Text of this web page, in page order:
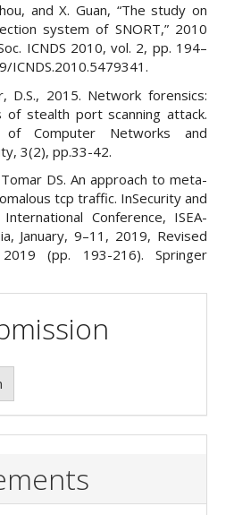
and X. Guan, “The study on
system of SNORT,” 2010
ICNDS 2010, vol. 2, pp. 194–
ICNDS.2010.5479341.
D.S., 2015. Network forensics:
of stealth port scanning attack.
of Computer Networks and
3(2), pp.33-42.
DS. An approach to meta-
tcp traffic. InSecurity and
Conference, ISEA-
January, 9–11, 2019, Revised
(pp. 193-216). Springer